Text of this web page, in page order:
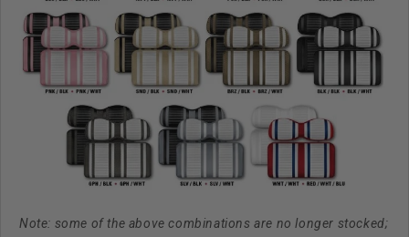
Note: some of the above combinations are no longer stocked;